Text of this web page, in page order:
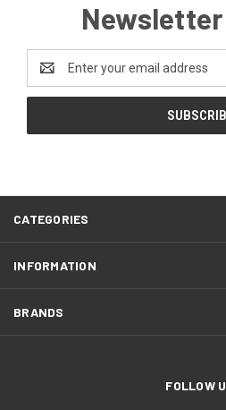
Email
Address
CATEGORIES
INFORMATION
BRANDS
FOLLOW